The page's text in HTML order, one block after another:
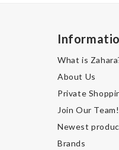
What is
About Us
Private
Join Our Team!
Newest
Brands